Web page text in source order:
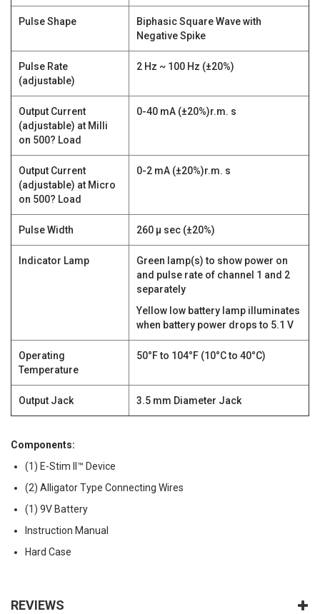
Pulse Shape
Biphasic Square Wave with
Negative Spike
Pulse Rate
(adjustable)
2 Hz ~ 100 Hz (±20%)
Output Current
(adjustable) at Milli
on 500? Load
0-40 mA (±20%)r.m. s
Output Current
(adjustable) at Micro
on 500? Load
0-2 mA (±20%)r.m. s
Pulse Width 260 µ sec (±20%)
Indicator Lamp
Green lamp(s) to show power on
and pulse rate of channel 1 and 2
separately
Yellow low battery lamp illuminates
when battery power drops to 5.1 V
Operating
Temperature
50°F to 104°F (10°C to 40°C)
Output Jack 3.5 mm Diameter Jack
Components:
(1) E-Stim II™ Device
(2) Alligator Type Connecting Wires
(1) 9V Battery
Instruction Manual
Hard Case
REVIEWS